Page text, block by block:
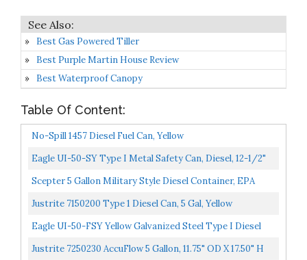
Best Gas Powered Tiller
Best Purple Martin House Review
Best Waterproof Canopy
Table Of Content:
No-Spill 1457 Diesel Fuel Can, Yellow
Eagle UI-50-SY Type I Metal Safety Can, Diesel, 12-1/2"
Width X 13-1/2" Depth, 5 Gallon Capacity, Yellow...
Scepter 5 Gallon Military Style Diesel Container, EPA
Compliant Diesel Container...
Justrite 7150200 Type 1 Diesel Can, 5 Gal, Yellow
Eagle UI-50-FSY Yellow Galvanized Steel Type I Diesel
Safety Can With Funnel, 5 Gallon Capacity, 13.5"...
Justrite 7250230 AccuFlow 5 Gallon, 11.75" OD X 17.50" H